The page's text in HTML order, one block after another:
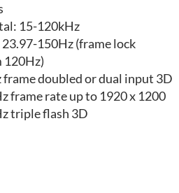
15-120kHz
150Hz (frame lock
120Hz)
frame doubled or dual input 3D
frame rate up to 1920 x 1200
triple flash 3D